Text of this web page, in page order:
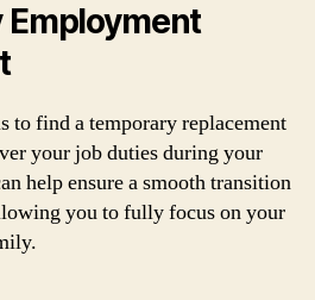
Employment
to find a temporary replacement
your job duties during your
help ensure a smooth transition
you to fully focus on your